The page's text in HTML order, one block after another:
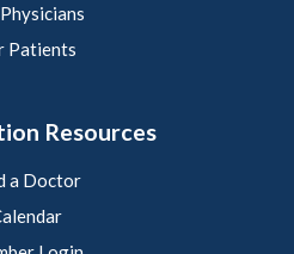
Patients
Resources
a Doctor